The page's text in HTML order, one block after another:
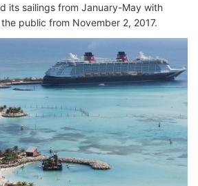
its sailings from January-May with
public from November 2, 2017.